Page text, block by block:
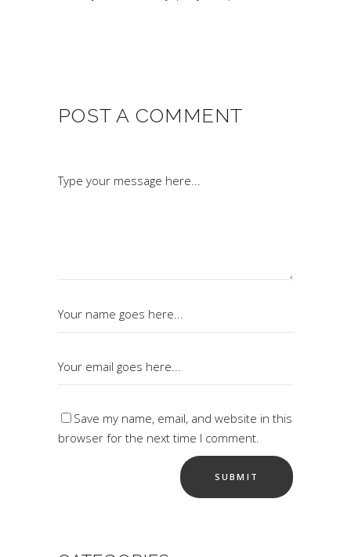
POST A COMMENT
Save my name, email, and website in this
browser for the next time I comment.